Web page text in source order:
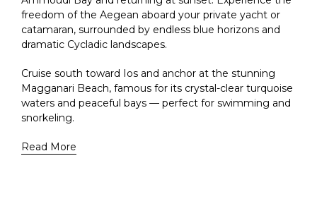
freedom of the Aegean aboard your private yacht or
catamaran, surrounded by endless blue horizons and
dramatic Cycladic landscapes.
Cruise south toward Ios and anchor at the stunning
Magganari Beach, famous for its crystal-clear turquoise
waters and peaceful bays — perfect for swimming and
snorkeling.
Read More